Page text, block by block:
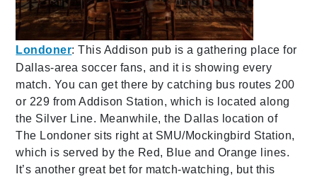
Londoner: This Addison pub is a gathering place for
Dallas-area soccer fans, and it is showing every
match. You can get there by catching bus routes 200
or 229 from Addison Station, which is located along
the Silver Line. Meanwhile, the Dallas location of
The Londoner sits right at SMU/Mockingbird Station,
which is served by the Red, Blue and Orange lines.
It’s another great bet for match-watching, but this